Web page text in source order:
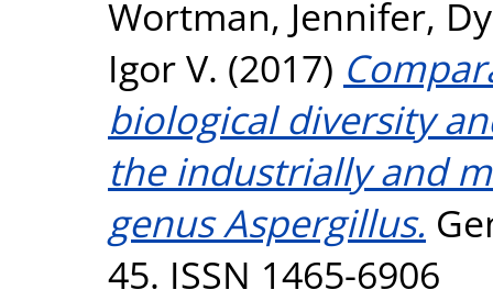
Wortman, Jennifer,
Igor V. (2017)
biological diversity
the industrially and
genus Aspergillus.
45. ISSN 1465-6906